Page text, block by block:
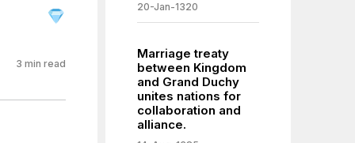
3 min read
20-Jan-1320
Marriage treaty
between Kingdom
and Grand Duchy
unites nations for
collaboration and
alliance.